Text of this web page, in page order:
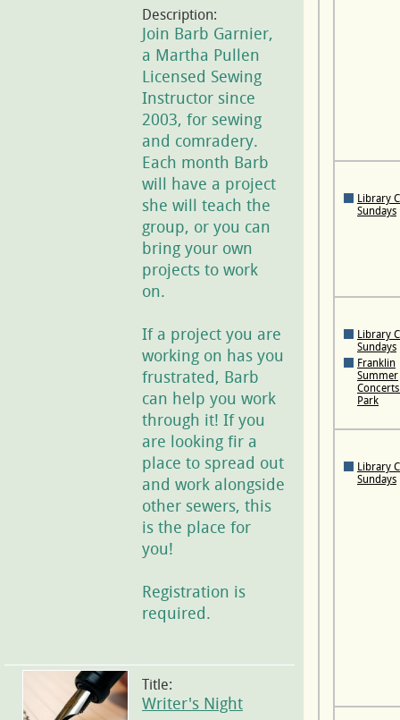
Description:
Join Barb Garnier,
a Martha Pullen
Licensed Sewing
Instructor since
2003, for sewing
and comradery.
Each month Barb
will have a project
she will teach the
group, or you can
bring your own
projects to work
on.
If a project you are
working on has you
frustrated, Barb
can help you work
through it! If you
are looking fir a
place to spread out
and work alongside
other sewers, this
is the place for
you!
Registration is
required.
Title:
Writer's Night
Library
Sundays
Library
Sundays
Franklin
Summer
Park
Library
Sundays